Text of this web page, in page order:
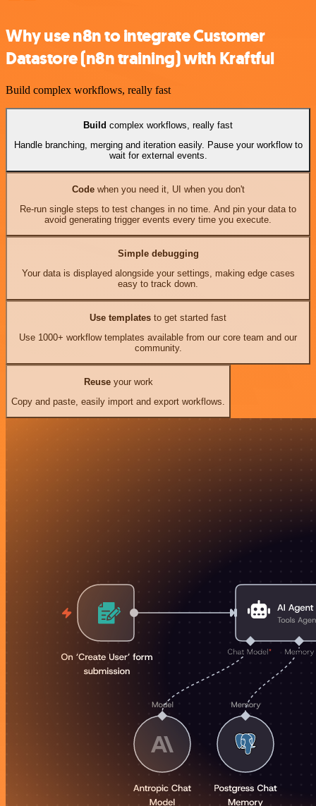
Why use n8n to integrate Customer
Datastore (n8n training) with Kraftful
Build complex workflows, really fast
Build complex workflows, really fast
Handle branching, merging and iteration easily. Pause your workflow to
wait for external events.
Codewhen you need it, UI when you don't
Re-run single steps to test changes in no time. And pin your data to
avoid generating trigger events every time you execute.
Simple debugging
Your data is displayed alongside your settings, making edge cases
easy to track down.
Use templates to get started fast
Use 1000+ workflow templates available from our core team and our
community.
Reuseyour work
Copy and paste, easily import and export workflows.